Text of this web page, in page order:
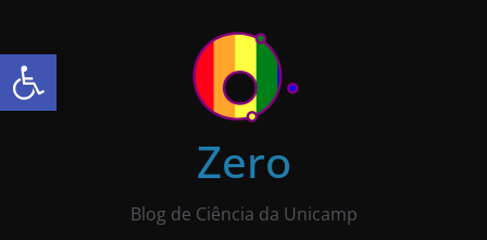
Abrir a barra de ferramentas
Zero
Blog de Ciência da Unicamp